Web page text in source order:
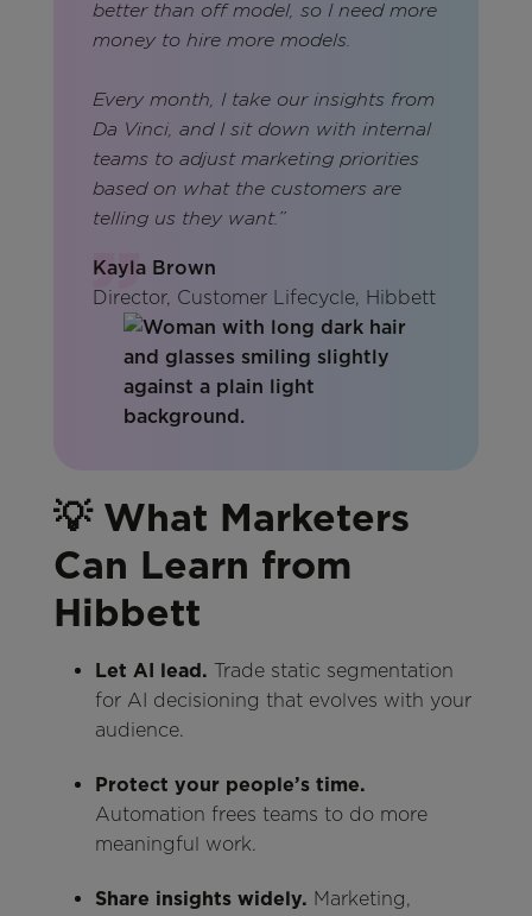
better than off model, so I need more
money to hire more models.
Every month, I take our insights from
Da Vinci, and I sit down with internal
teams to adjust marketing priorities
based on what the customers are
telling us they want.”
Kayla Brown
Director, Customer Lifecycle, Hibbett
💡 What Marketers
Can Learn from
Hibbett
Let AI lead. Trade static segmentation
for AI decisioning that evolves with your
audience.
Protect your people’s time.
Automation frees teams to do more
meaningful work.
Share insights widely. Marketing,